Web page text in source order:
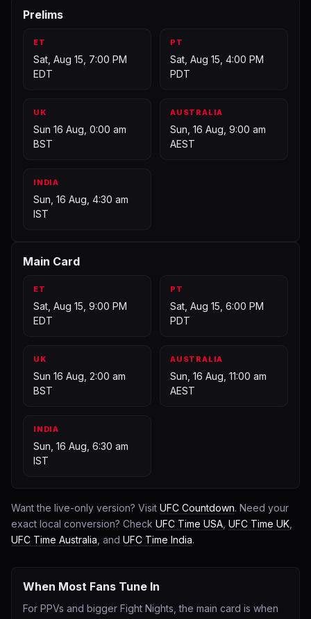
Prelims
ET
Sat, Aug 15, 7:00 PM
EDT
PT
Sat, Aug 15, 4:00 PM
PDT
UK
Sun 16 Aug, 0:00 am
BST
AUSTRALIA
Sun, 16 Aug, 9:00 am
AEST
INDIA
Sun, 16 Aug, 4:30 am
IST
Main Card
ET
Sat, Aug 15, 9:00 PM
EDT
PT
Sat, Aug 15, 6:00 PM
PDT
UK
Sun 16 Aug, 2:00 am
BST
AUSTRALIA
Sun, 16 Aug, 11:00 am
AEST
INDIA
Sun, 16 Aug, 6:30 am
IST
Want the live-only version? Visit UFC Countdown. Need your
exact local conversion? Check UFC Time USA UFC Time UK
UFC Time Australia , and UFC Time India.
When Most Fans Tune In
For PPVs and bigger Fight Nights, the main card is when